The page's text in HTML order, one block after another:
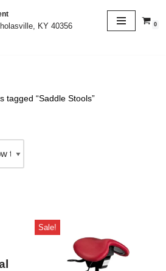
KY 40356
0
tagged “Saddle Stools”
Sale!